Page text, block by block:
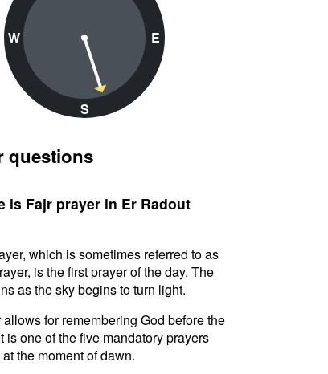
W
S
E
questions
is Fajr prayer in Er Radout
which is sometimes referred to as
is the first prayer of the day. The
as the sky begins to turn light.
for remembering God before the
is one of the five mandatory prayers
the moment of dawn.